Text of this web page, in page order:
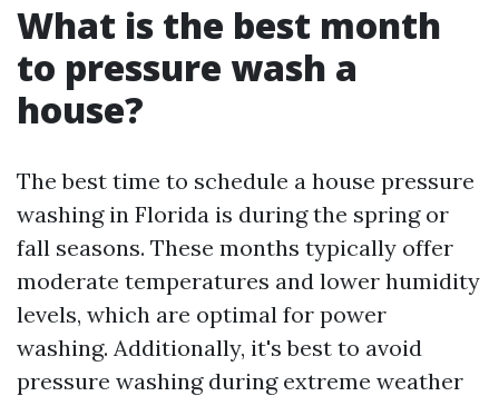
What is the best month
to pressure wash a
house?
The best time to schedule a house pressure
washing in Florida is during the spring or
fall seasons. These months typically offer
moderate temperatures and lower humidity
levels, which are optimal for power
washing. Additionally, it's best to avoid
pressure washing during extreme weather